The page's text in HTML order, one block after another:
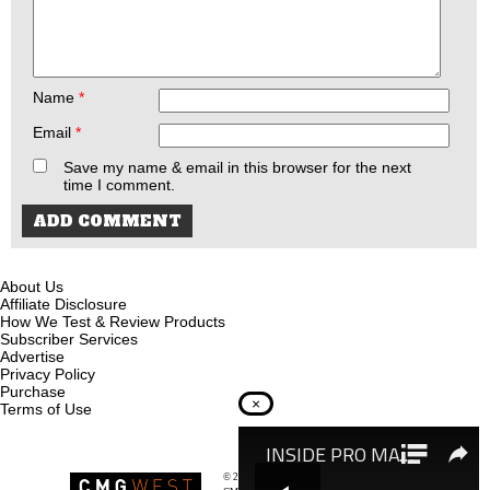
Name *
Email *
Save my name & email in this browser for the next
time I comment.
About Us
Affiliate Disclosure
How We Test & Review Products
Subscriber Services
Advertise
Privacy Policy
Purchase
Terms of Use
© 2026
×